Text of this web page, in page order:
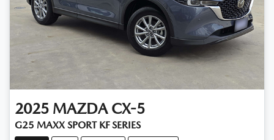
2025 MAZDA CX-5
G25 MAXX SPORT KF SERIES